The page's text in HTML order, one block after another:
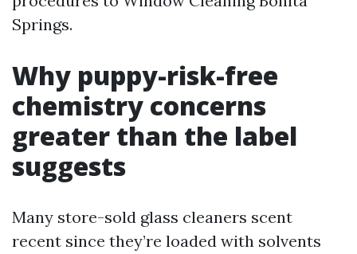
Springs.
Why puppy-risk-free
chemistry concerns
greater than the label
suggests
Many store-sold glass cleaners scent
recent since they’re loaded with solvents